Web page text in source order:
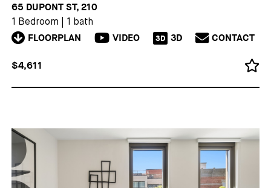
65 DUPONT ST, 210
1 Bedroom 1 bath
FLOORPLAN VIDEO 3D 3D CONTACT
$4,611